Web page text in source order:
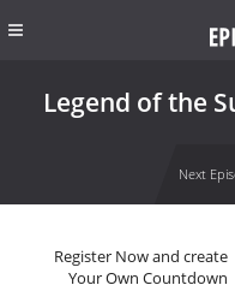
Legend of the
Next
Register Now and create
Your Own Countdown